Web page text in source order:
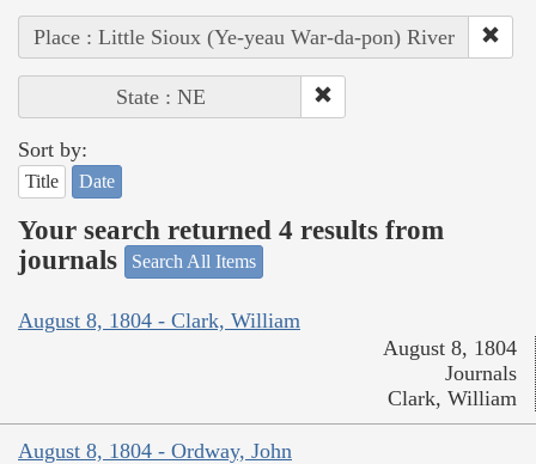
Place : Little Sioux (Ye-yeau War-da-pon) River
State : NE
Sort by:
Title Date
Your search returned 4 results from
journals
Search All Items
August 8, 1804 - Clark, William
August 8, 1804
Journals
Clark, William
August 8, 1804 - Ordway, John